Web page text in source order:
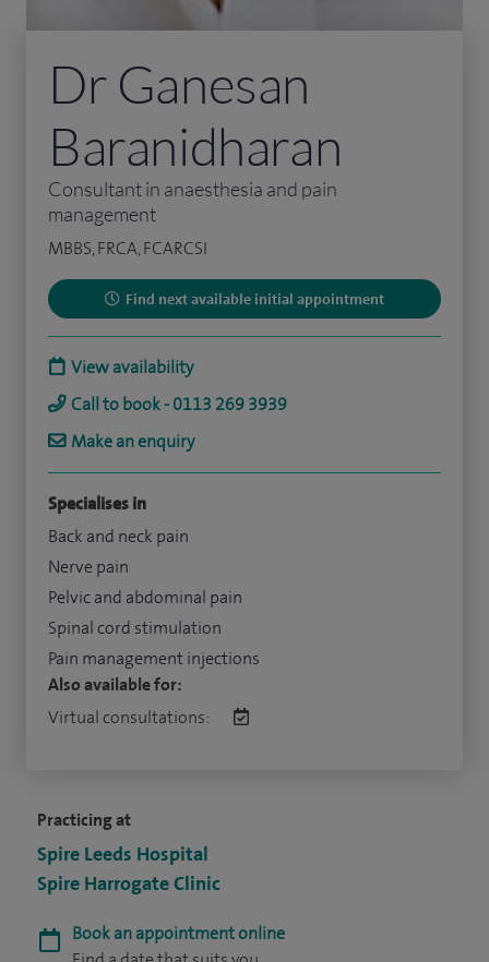
Practicing at
Spire Leeds Hospital
Spire Harrogate Clinic
Book an appointment online
Dr Ganesan
Baranidharan
Consultant in anaesthesia and pain
management
MBBS, FRCA, FCARCSI
Find next available initial appointment
View availability
Call to book - 0113 269 3939
Make an enquiry
Specialises in
Back and neck pain
Nerve pain
Pelvic and abdominal pain
Spinal cord stimulation
Pain management injections
Also available for:
Virtual consultations: